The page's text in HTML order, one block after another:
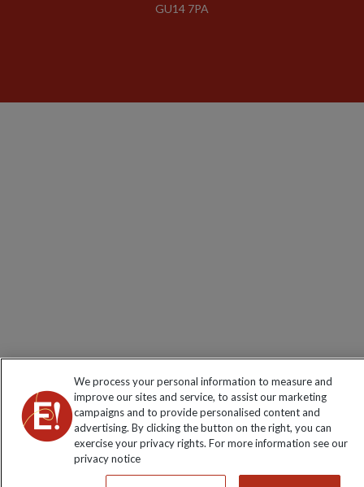
GU14 7PA
We process your personal information to measure and
improve our sites and service, to assist our marketing
campaigns and to provide personalised content and
advertising. By clicking the button on the right, you can
exercise your privacy rights. For more information see our
privacy notice